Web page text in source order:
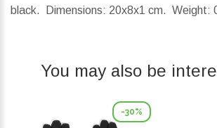
black.
Dimensions: 20x8x1 cm. Weight:
You may also be
-30%